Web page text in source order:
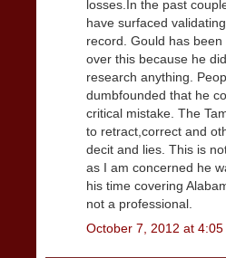
losses.In the past
have surfaced
record. Gould has
over this because he
research anything.
dumbfounded that he
critical mistake. The
to retract,correct and
decit and lies. This is
as I am concerned he
his time covering
not a professional.
October 7, 2012 at 4:05